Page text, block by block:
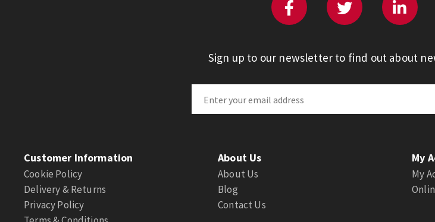
Sign up to our newsletter to find out about
Customer Information
Cookie Policy
Delivery & Returns
Privacy Policy
About Us
About Us
Blog
Contact Us
My
My